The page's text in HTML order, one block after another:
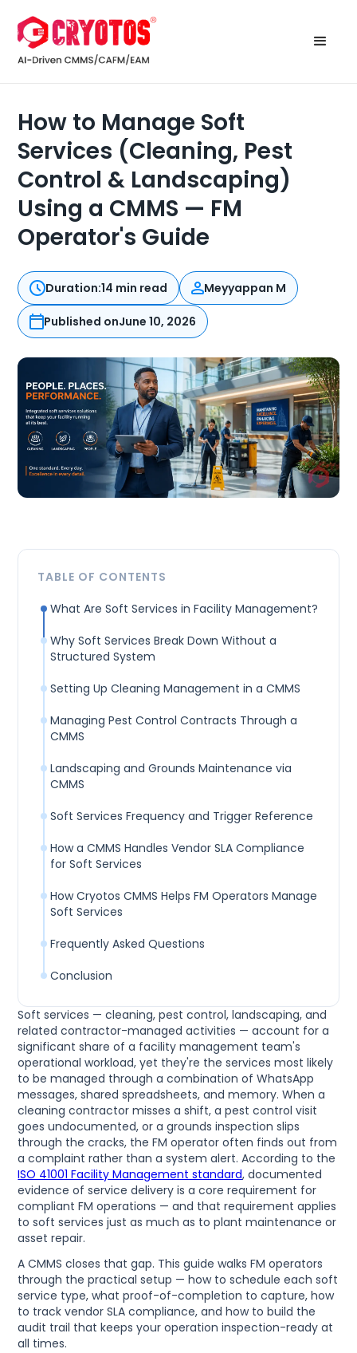
How to Manage Soft
Services (Cleaning, Pest
Control & Landscaping)
Using a CMMS — FM
Operator's Guide
Duration:14 min read Meyyappan M
Published onJune 10, 2026
Soft services — cleaning, pest control, landscaping, and
related contractor-managed activities — account for a
significant share of a facility management team's
operational workload, yet they're the services most likely
to be managed through a combination of WhatsApp
messages, shared spreadsheets, and memory. When a
cleaning contractor misses a shift, a pest control visit
goes undocumented, or a grounds inspection slips
through the cracks, the FM operator often finds out from
a complaint rather than a system alert. According to the
ISO 41001 Facility Management standard, documented
evidence of service delivery is a core requirement for
compliant FM operations — and that requirement applies
to soft services just as much as to plant maintenance or
asset repair.
A CMMS closes that gap. This guide walks FM operators
through the practical setup — how to schedule each soft
service type, what proof-of-completion to capture, how
to track vendor SLA compliance, and how to build the
audit trail that keeps your operation inspection-ready at
all times.
TABLE OF CONTENTS
What Are Soft Services in Facility Management?
Why Soft Services Break Down Without a
Structured System
Setting Up Cleaning Management in a CMMS
Managing Pest Control Contracts Through a
CMMS
Landscaping and Grounds Maintenance via
CMMS
Soft Services Frequency and Trigger Reference
How a CMMS Handles Vendor SLA Compliance
for Soft Services
How Cryotos CMMS Helps FM Operators Manage
Soft Services
Frequently Asked Questions
Conclusion